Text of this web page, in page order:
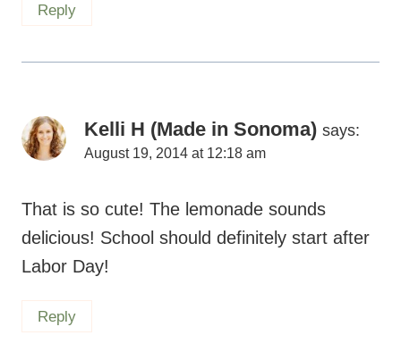
Reply
Kelli H (Made in Sonoma) says:
August 19, 2014 at 12:18 am
That is so cute! The lemonade sounds
delicious! School should definitely start after
Labor Day!
Reply